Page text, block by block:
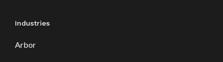
Industries
Arbor